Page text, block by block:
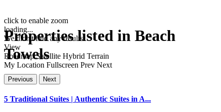
click to enable zoom
loading...
We didn't find any results
View
Roadmap Satellite Hybrid Terrain
My Location Fullscreen Prev Next
Properties listed in Beach
Towels
Previous Next
5 Traditional Suites | Authentic Suites in A...